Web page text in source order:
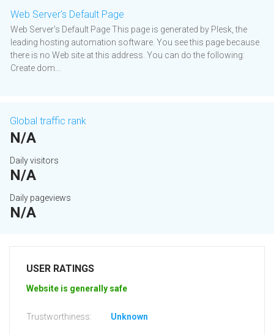
Web Server's Default Page
Web Server's Default Page This page is generated by Plesk, the
leading hosting automation software. You see this page because
there is no Web site at this address. You can do the following:
Create dom...
Global traffic rank
N/A
Daily visitors
N/A
Daily pageviews
N/A
USER RATINGS
Website is generally safe
Trustworthiness: Unknown